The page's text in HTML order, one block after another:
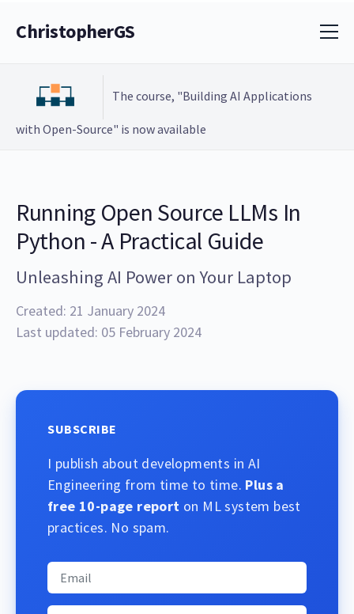
ChristopherGS
The course, "Building AI Applications
with Open-Source" is now available
Running Open Source LLMs In
Python - A Practical Guide
Unleashing AI Power on Your Laptop
Created: 21 January 2024
Last updated: 05 February 2024
SUBSCRIBE
I publish about developments in AI
Engineering from time to time. Plus a
free 10-page report on ML system best
practices. No spam.